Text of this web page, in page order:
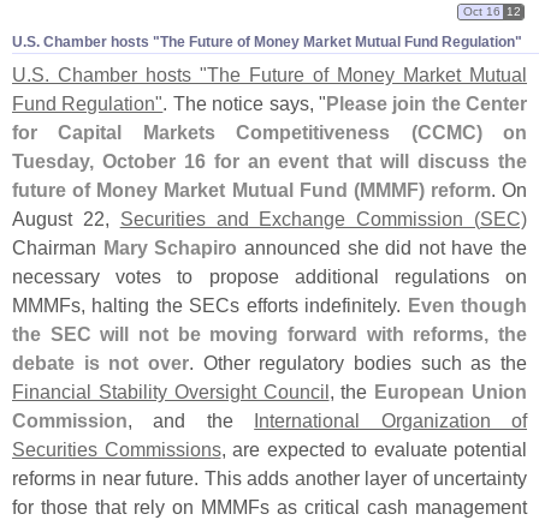
U.​S. Chamber hosts "​The Future of Money Market Mutual Fund Regulation"
Oct 16 12
U.S. Chamber hosts "The Future of Money Market Mutual
Fund Regulation". The notice says, " Please join the Center
for Capital Markets Competitiveness (CCMC) on
Tuesday, October 16 for an event that will discuss the
future of Money Market Mutual Fund (MMMF) reform. On
August 22, Securities and Exchange Commission (SEC)
Chairman Mary Schapiro announced she did not have the
necessary votes to propose additional regulations on
MMMFs, halting the SECs efforts indefinitely. Even though
the SEC will not be moving forward with reforms, the
debate is not over. Other regulatory bodies such as the
Financial Stability Oversight Council , the European Union
Commission, and the
International Organization of
Securities Commissions, are expected to evaluate potential
reforms in near future. This adds another layer of uncertainty
for those that rely on MMMFs as critical cash management